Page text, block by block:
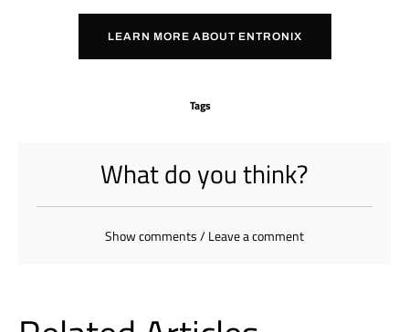
LEARN MORE ABOUT ENTRONIX
Tags
What do you think?
Show comments / Leave a comment